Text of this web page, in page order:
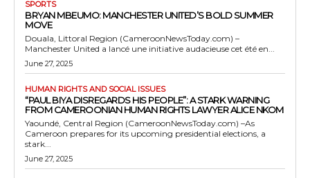
SPORTS
BRYAN MBEUMO: MANCHESTER UNITED’S BOLD SUMMER
MOVE
Douala, Littoral Region (CameroonNewsToday.com) –
Manchester United a lancé une initiative audacieuse cet été en...
June 27, 2025
HUMAN RIGHTS AND SOCIAL ISSUES
“PAUL BIYA DISREGARDS HIS PEOPLE”: A STARK WARNING
FROM CAMEROONIAN HUMAN RIGHTS LAWYER ALICE NKOM
Yaoundé, Central Region (CameroonNewsToday.com) –As
Cameroon prepares for its upcoming presidential elections, a
stark...
June 27, 2025